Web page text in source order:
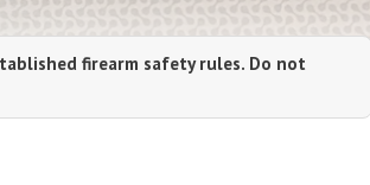
firearm safety rules. Do not